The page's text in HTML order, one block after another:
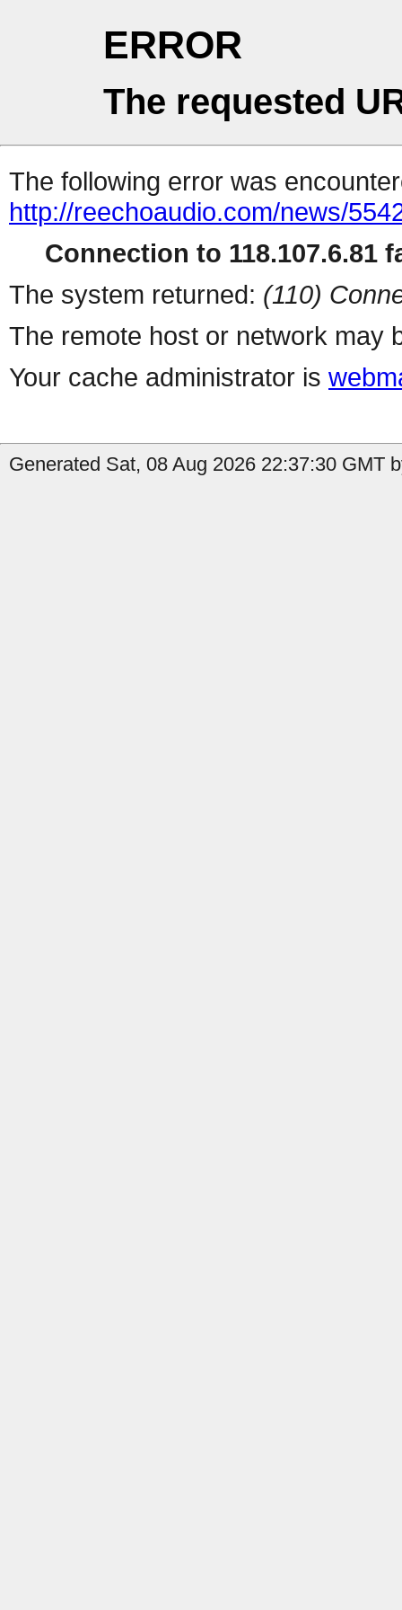
ERROR
The requested
The following error was
http://reechoaudio.com/news/
Connection to 118.107.6.81
The system returned: (110)
The remote host or network may
Your cache administrator is
Generated Sat, 08 Aug 2026 22:37:30 GMT